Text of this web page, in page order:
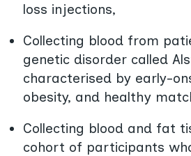
loss injections,
Collecting blood from
genetic disorder called
characterised by early-
obesity, and healthy
Collecting blood and fat
cohort of participants